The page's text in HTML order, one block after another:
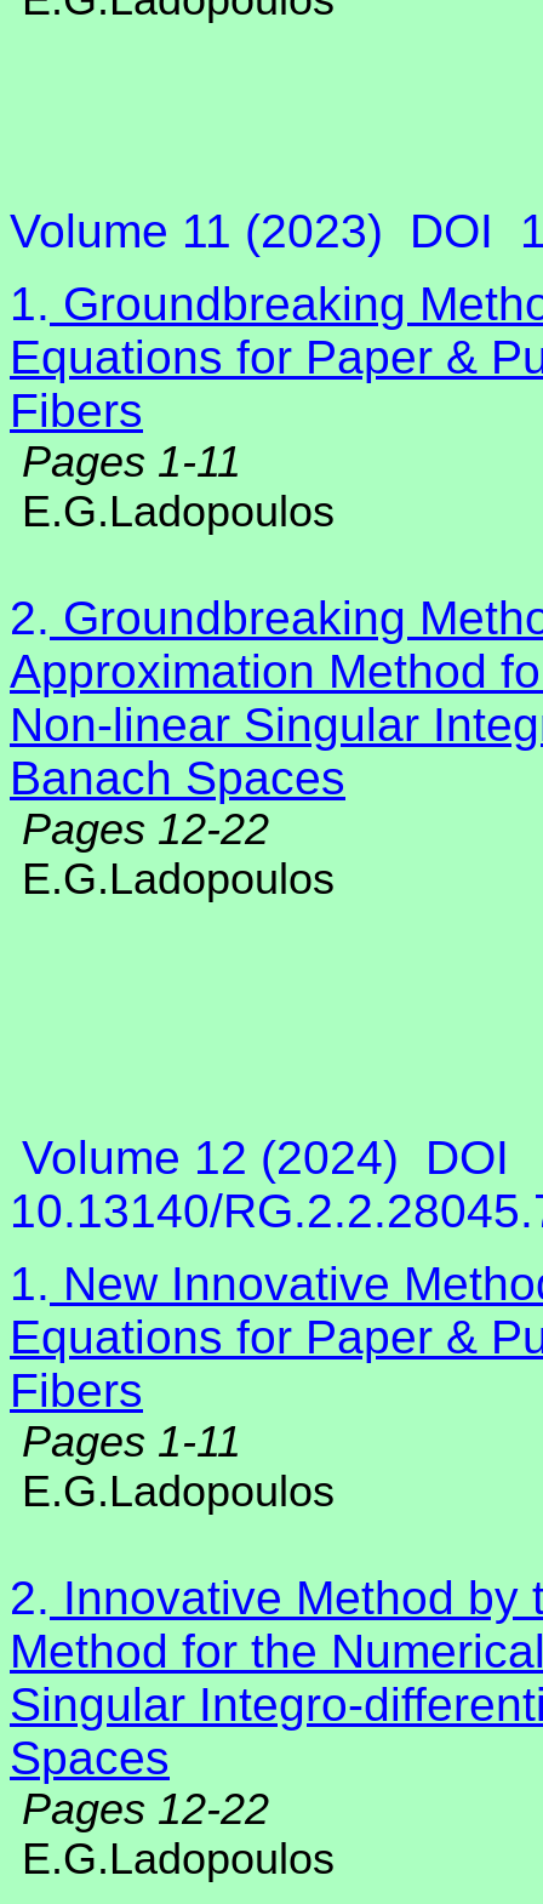
Volume 11 (2023) DOI
1. Groundbreaking
Equations for Paper &
Fibers
Pages 1-11
E.G.Ladopoulos
2. Groundbreaking
Approximation Method
Non-linear Singular
Banach Spaces
Pages 12-22
E.G.Ladopoulos
Volume 12 (2024)
DOI
10.13140/
1. New Innovative
Equations for Paper &
Fibers
Pages 1-11
E.G.Ladopoulos
2. Innovative Method by
Method for the
Singular Integro-
Spaces
Pages 12-22
E.G.Ladopoulos